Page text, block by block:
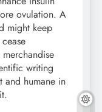
ovulation. A
might keep
writing
and humane in